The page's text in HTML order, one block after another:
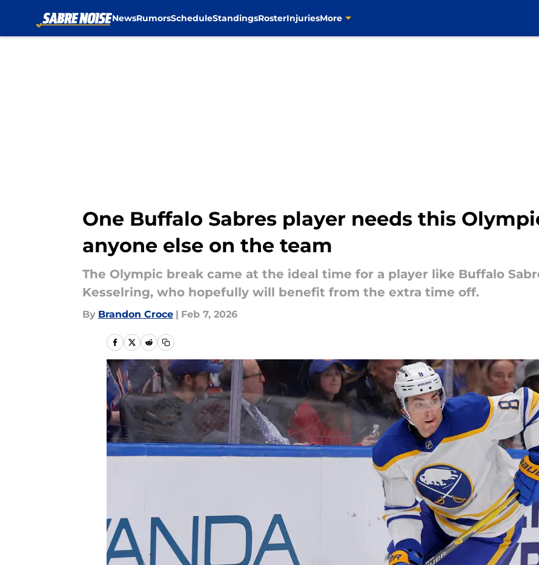
NewsRumorsScheduleStandingsRosterInjuriesMore
One Buffalo Sabres player needs this
anyone else on the team
The Olympic break came at the ideal time for a player like Buffalo
Kesselring, who hopefully will benefit from the extra time off.
By Brandon Croce | Feb 7, 2026